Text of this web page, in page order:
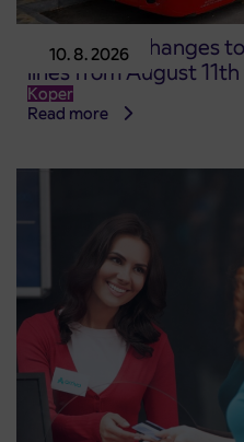
10. 8. 2026
Temporary changes
lines from August
Koper
Read more